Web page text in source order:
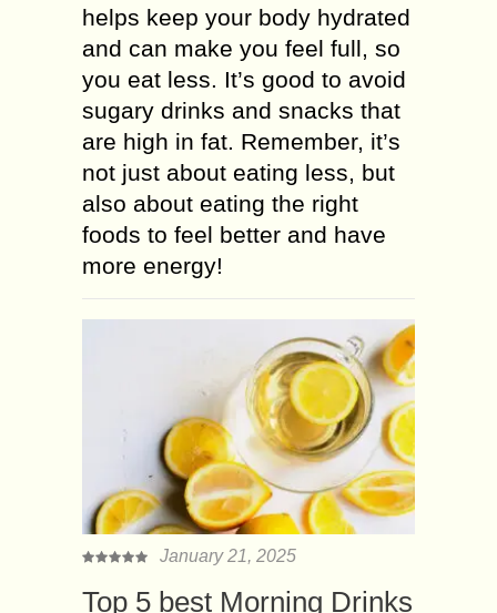
helps keep your body hydrated
and can make you feel full, so
you eat less. It’s good to avoid
sugary drinks and snacks that
are high in fat. Remember, it’s
not just about eating less, but
also about eating the right
foods to feel better and have
more energy!
January 21, 2025
Top 5 best Morning Drinks